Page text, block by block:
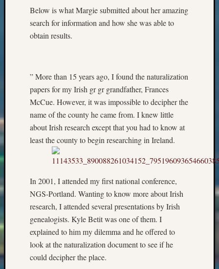
Below is what Margie submitted about her amazing
search for information and how she was able to
obtain results.
” More than 15 years ago, I found the naturalization
papers for my Irish gr gr grandfather, Frances
McCue. However, it was impossible to decipher the
name of the county he came from. I knew little
about Irish research except that you had to know at
least the county to begin researching in Ireland.
In 2001, I attended my first national conference,
NGS-Portland. Wanting to know more about Irish
research, I attended several presentations by Irish
genealogists. Kyle Betit was one of them. I
explained to him my dilemma and he offered to
look at the naturalization document to see if he
could decipher the place.
Updates